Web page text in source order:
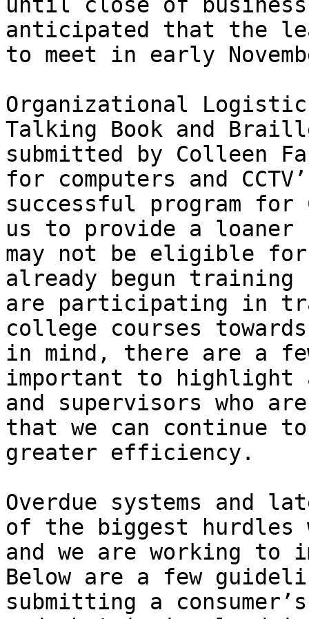
until close of
anticipated that the
to meet in early
Organizational
Talking Book and
submitted by Colleen
for computers and
successful program for
us to provide a loaner
may not be eligible for
already begun
are participating in
college courses
in mind, there are a
important to highlight
and supervisors who
that we can continue
greater efficiency.
Overdue systems and
of the biggest hurdles
and we are working to
Below are a few
submitting a